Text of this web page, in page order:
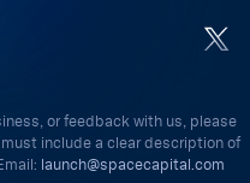
or feedback with us, please
include a clear description of
launch@spacecapital.com